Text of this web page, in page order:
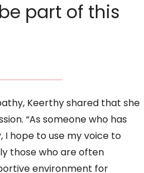
part of this
Keerthy shared that she
“As someone who has
I hope to use my voice to
those who are often
environment for